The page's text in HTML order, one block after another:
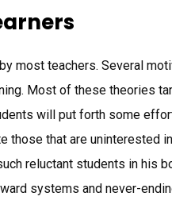
most teachers. Several
Most of these theories
will put forth some
that are uninterested
reluctant students in his
systems and never-